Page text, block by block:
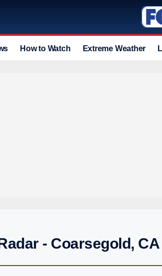
How to Watch Extreme Weather
- Coarsegold, CA